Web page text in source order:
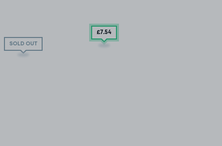
SOLD OUT
£7.54